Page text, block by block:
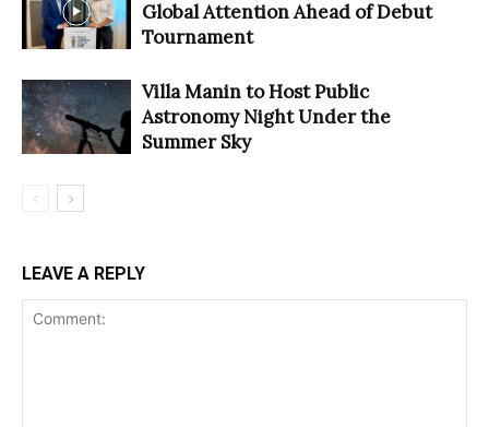
Global Attention Ahead of Debut
Tournament
Villa Manin to Host Public
Astronomy Night Under the
Summer Sky
LEAVE A REPLY